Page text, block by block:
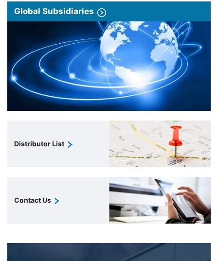
Global Subsidiaries
Distributor List
Contact Us